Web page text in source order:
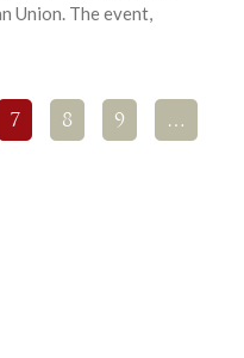
Union. The event,
7 8 9 …